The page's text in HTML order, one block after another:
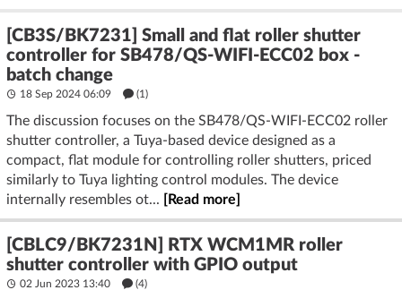
[CB3S/BK7231] Small and flat roller shutter
controller for SB478/QS-WIFI-ECC02 box -
batch change
18 Sep 2024 06:09 (1)
The discussion focuses on the SB478/QS-WIFI-ECC02 roller
shutter controller, a Tuya-based device designed as a
compact, flat module for controlling roller shutters, priced
similarly to Tuya lighting control modules. The device
internally resembles ot... [Read more]
[CBLC9/BK7231N] RTX WCM1MR roller
shutter controller with GPIO output
02 Jun 2023 13:40 (4)